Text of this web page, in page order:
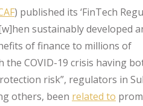
) published its ‘FinTech
sustainably developed
of finance to millions of
the COVID-19 crisis having
risk”, regulators in
others, been related to